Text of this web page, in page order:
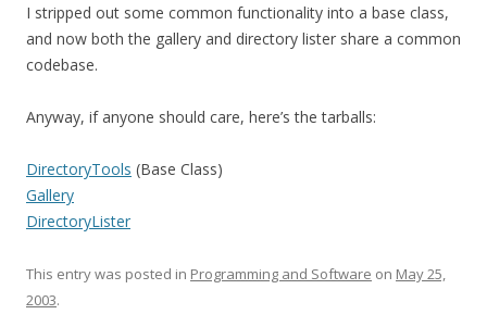
I stripped out some common functionality into a base class,
and now both the gallery and directory lister share a common
codebase.
Anyway, if anyone should care, here’s the tarballs:
DirectoryTools (Base Class)
Gallery
DirectoryLister
This entry was posted in Programming and Software on May 25,
2003.